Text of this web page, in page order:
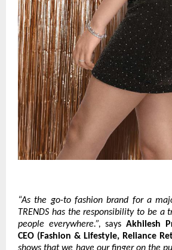
“As the go-to fashion brand for a
TRENDS has the responsibility to be a
people everywhere.”, saysAkhilesh
CEO (Fashion & Lifestyle, Reliance
shows that we have our finger on the